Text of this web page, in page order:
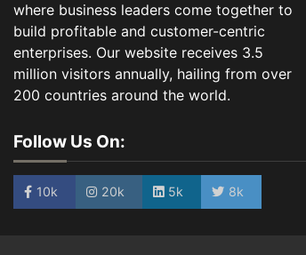
where business leaders come together to
build profitable and customer-centric
enterprises. Our website receives 3.5
million visitors annually, hailing from over
200 countries around the world.
Follow Us On:
10k 20k 5k 8k